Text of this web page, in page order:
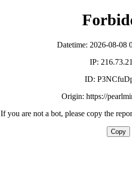
Datetime: 2026-08-08
IP:
ID:
Origin: https://
If you are not a bot, please copy the
Copy